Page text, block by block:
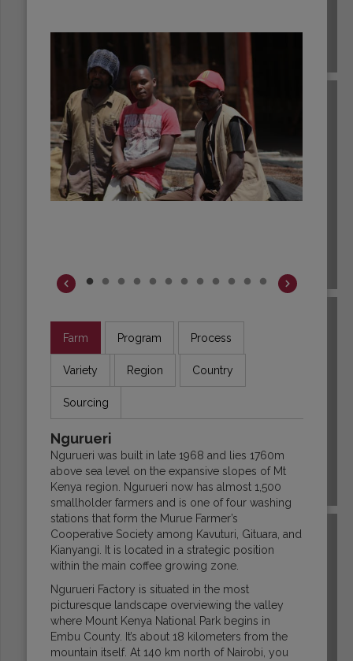
BURUNDI
COLOMBIA
Farm Program Process
Variety Region Country
Sourcing
Ngurueri
Ngurueri was built in late 1968 and lies 1760m
above sea level on the expansive slopes of Mt
Kenya region. Ngurueri now has almost 1,500
smallholder farmers and is one of four washing
stations that form the Murue Farmer’s
Cooperative Society among Kavuturi, Gituara, and
Kianyangi. It is located in a strategic position
within the main coffee growing zone.
Ngurueri Factory is situated in the most
picturesque landscape overviewing the valley
where Mount Kenya National Park begins in
Embu County. It’s about 18 kilometers from the
mountain itself. At 140 km north of Nairobi, you